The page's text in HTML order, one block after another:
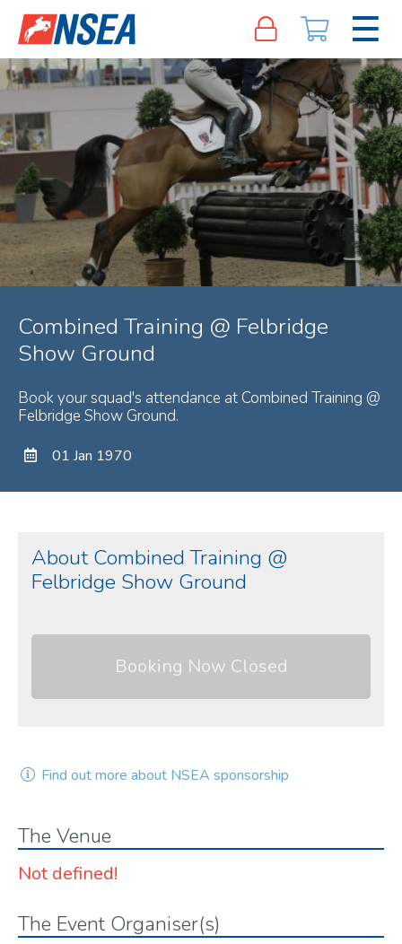
Combined Training @ Felbridge
Show Ground
Book your squad's attendance at Combined Training @
Felbridge Show Ground.
01 Jan 1970
About Combined Training @
Felbridge Show Ground
Booking Now Closed
Find out more about NSEA sponsorship
The Venue
Not defined!
The Event Organiser(s)